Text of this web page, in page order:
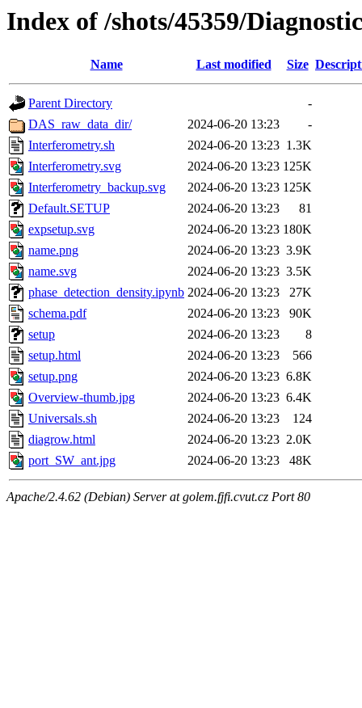
Index of /shots/45359/
Name Last modified Size
Parent Directory
-
DAS_raw_data_dir/
2024-06-20 13:23
-
Interferometry.sh
2024-06-20 13:23 1.3K
Interferometry.svg
2024-06-20 13:23 125K
Interferometry_backup.svg
2024-06-20 13:23 125K
Default.SETUP
2024-06-20 13:23
81
expsetup.svg
2024-06-20 13:23 180K
name.png
2024-06-20 13:23 3.9K
name.svg
2024-06-20 13:23 3.5K
phase_detection_density.ipynb 2024-06-20 13:23
27K
schema.pdf
2024-06-20 13:23
90K
setup
2024-06-20 13:23
8
setup.html
2024-06-20 13:23
566
setup.png
2024-06-20 13:23 6.8K
Overview-thumb.jpg
2024-06-20 13:23 6.4K
Universals.sh
2024-06-20 13:23
124
diagrow.html
2024-06-20 13:23 2.0K
port_SW_ant.jpg
2024-06-20 13:23 48K
Apache/2.4.62 (Debian) Server at golem.fjfi.cvut.cz Port 80